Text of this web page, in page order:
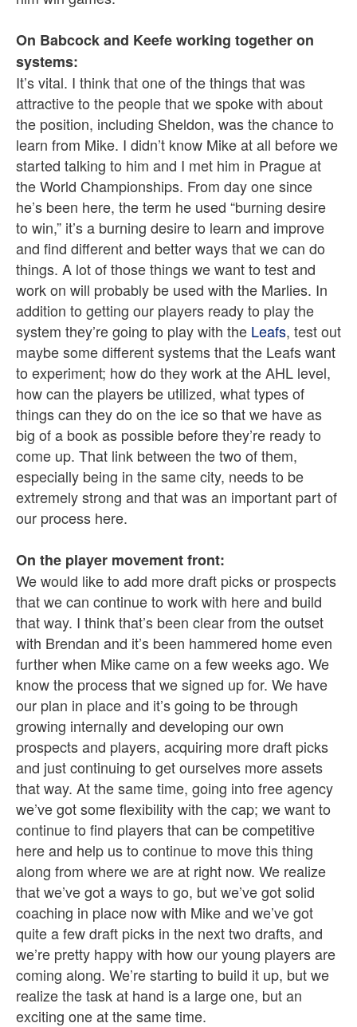
On Babcock and Keefe working together on
systems:
It’s vital. I think that one of the things that was
attractive to the people that we spoke with about
the position, including Sheldon, was the chance to
learn from Mike. I didn’t know Mike at all before we
started talking to him and I met him in Prague at
the World Championships. From day one since
he’s been here, the term he used “burning desire
to win,” it’s a burning desire to learn and improve
and find different and better ways that we can do
things. A lot of those things we want to test and
work on will probably be used with the Marlies. In
addition to getting our players ready to play the
system they’re going to play with the Leafs, test out
maybe some different systems that the Leafs want
to experiment; how do they work at the AHL level,
how can the players be utilized, what types of
things can they do on the ice so that we have as
big of a book as possible before they’re ready to
come up. That link between the two of them,
especially being in the same city, needs to be
extremely strong and that was an important part of
our process here.
On the player movement front:
We would like to add more draft picks or prospects
that we can continue to work with here and build
that way. I think that’s been clear from the outset
with Brendan and it’s been hammered home even
further when Mike came on a few weeks ago. We
know the process that we signed up for. We have
our plan in place and it’s going to be through
growing internally and developing our own
prospects and players, acquiring more draft picks
and just continuing to get ourselves more assets
that way. At the same time, going into free agency
we’ve got some flexibility with the cap; we want to
continue to find players that can be competitive
here and help us to continue to move this thing
along from where we are at right now. We realize
that we’ve got a ways to go, but we’ve got solid
coaching in place now with Mike and we’ve got
quite a few draft picks in the next two drafts, and
we’re pretty happy with how our young players are
coming along. We’re starting to build it up, but we
realize the task at hand is a large one, but an
exciting one at the same time.